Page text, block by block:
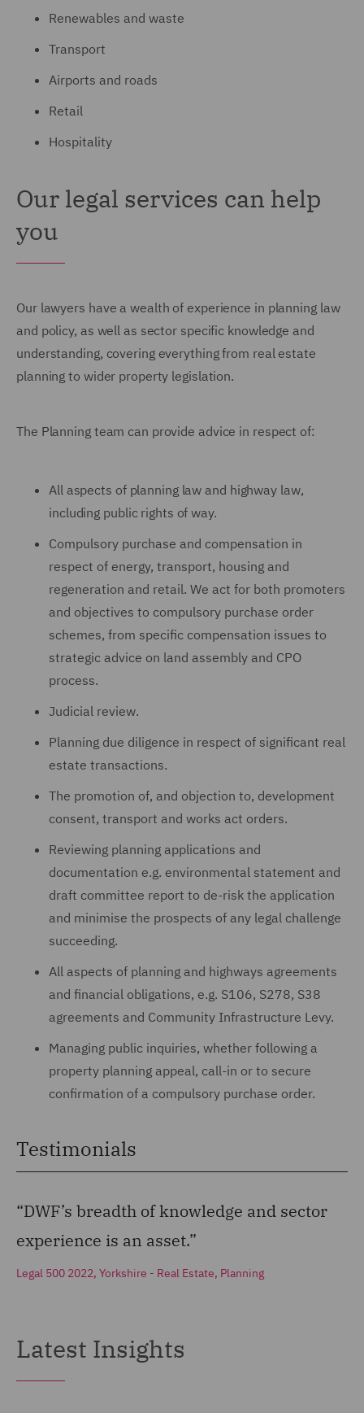
Renewables and waste
Transport
Airports and roads
Retail
Hospitality
Our legal services can help
you
Our lawyers have a wealth of experience in planning law
and policy, as well as sector specific knowledge and
understanding, covering everything from real estate
planning to wider property legislation.
The Planning team can provide advice in respect of:
All aspects of planning law and highway law,
including public rights of way.
Compulsory purchase and compensation in
respect of energy, transport, housing and
regeneration and retail. We act for both promoters
and objectives to compulsory purchase order
schemes, from specific compensation issues to
strategic advice on land assembly and CPO
process.
Judicial review.
Planning due diligence in respect of significant real
estate transactions.
The promotion of, and objection to, development
consent, transport and works act orders.
Reviewing planning applications and
documentation e.g. environmental statement and
draft committee report to de-risk the application
and minimise the prospects of any legal challenge
succeeding.
All aspects of planning and highways agreements
and financial obligations, e.g. S106, S278, S38
agreements and Community Infrastructure Levy.
Managing public inquiries, whether following a
property planning appeal, call-in or to secure
confirmation of a compulsory purchase order.
Testimonials
“DWF’s breadth of knowledge and sector
experience is an asset.”
Legal 500 2022, Yorkshire - Real Estate, Planning
Latest Insights